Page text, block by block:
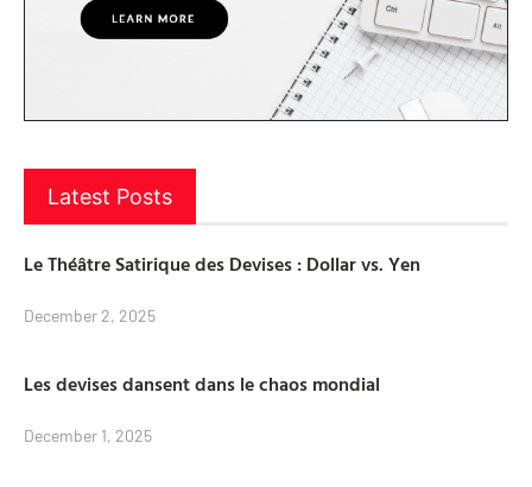
Latest Posts
Le Théâtre Satirique des Devises : Dollar vs. Yen
December 2, 2025
Les devises dansent dans le chaos mondial
December 1, 2025